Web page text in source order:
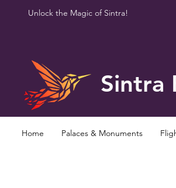
Unlock the Magic of Sintra!
Sintra
Home Palaces & Monuments